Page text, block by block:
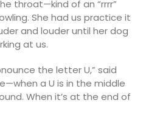
throat—kind of an “rrrr”
She had us practice it
and louder until her dog
at us.
the letter U,” said
a U is in the middle
When it’s at the end of